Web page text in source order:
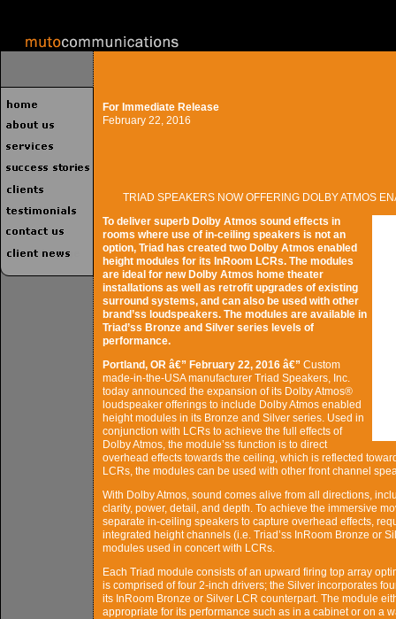
For Immediate Release
February 22, 2016
TRIAD SPEAKERS NOW OFFERING DOLBY ATMOS
To deliver superb Dolby Atmos sound effects in
rooms where use of in-ceiling speakers is not an
option, Triad has created two Dolby Atmos enabled
height modules for its InRoom LCRs. The modules
are ideal for new Dolby Atmos home theater
installations as well as retrofit upgrades of existing
surround systems, and can also be used with other
brand’ss loudspeakers. The modules are available in
Triad’ss Bronze and Silver series levels of
performance.
Portland, OR â€” February 22, 2016 â€” Custom
made-in-the-USA manufacturer Triad Speakers, Inc.
today announced the expansion of its Dolby Atmos®
loudspeaker offerings to include Dolby Atmos enabled
height modules in its Bronze and Silver series. Used in
conjunction with LCRs to achieve the full effects of
Dolby Atmos, the module’ss function is to direct
overhead effects towards the ceiling, which is reflected
LCRs, the modules can be used with other front channel
With Dolby Atmos, sound comes alive from all directions,
clarity, power, detail, and depth. To achieve the immersive
separate in-ceiling speakers to capture overhead effects,
integrated height channels (i.e. Triad’ss InRoom Bronze or
modules used in concert with LCRs.
Each Triad module consists of an upward firing top array
is comprised of four 2-inch drivers; the Silver incorporates
its InRoom Bronze or Silver LCR counterpart. The module
appropriate for its performance such as in a cabinet or on a